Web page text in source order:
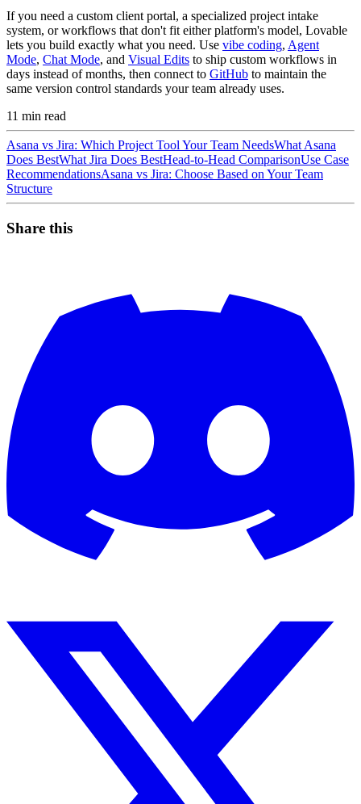
If you need a custom client portal, a specialized project intake
system, or workflows that don't fit either platform's model, Lovable
lets you build exactly what you need. Use vibe coding, Agent
Mode, Chat Mode, and Visual Edits to ship custom workflows in
days instead of months, then connect to GitHub to maintain the
same version control standards your team already uses.
11 min read
Asana vs Jira: Which Project Tool Your Team NeedsWhat Asana
Does BestWhat Jira Does BestHead-to-Head ComparisonUse Case
RecommendationsAsana vs Jira: Choose Based on Your Team
Structure
Share this